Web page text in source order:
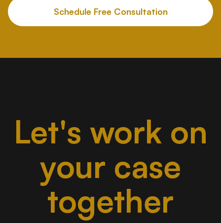
Schedule Free Consultation
Let's work on
your case
together